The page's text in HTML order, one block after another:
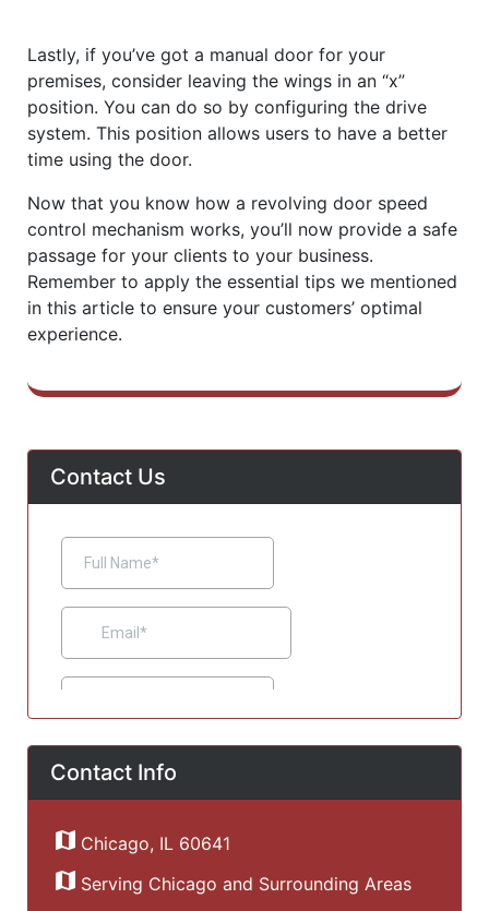
Lastly, if you’ve got a manual door for your
premises, consider leaving the wings in an “x”
position. You can do so by configuring the drive
system. This position allows users to have a better
time using the door.
Now that you know how a revolving door speed
control mechanism works, you’ll now provide a safe
passage for your clients to your business.
Remember to apply the essential tips we mentioned
in this article to ensure your customers’ optimal
experience.
Contact Us
Contact Info
Chicago, IL 60641
Serving Chicago and Surrounding Areas